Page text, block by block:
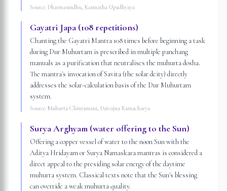
Source: Dharmasindhu, Kasinatha Upadhyaya
Gayatri Japa (108 repetitions)
Chanting the Gayatri Mantra 108 times before beginning a task
during Dur Muhurtam is prescribed in multiple panchang
manuals as a purification that neutralises the muhurta dosha.
The mantra's invocation of Savita (the solar deity) directly
addresses the solar-calculation basis of the Dur Muhurtam
system.
Source: Muhurta Chintamani, Daivajna Ramacharya
Surya Arghyam (water offering to the Sun)
Offering a copper vessel of water to the noon Sun with the
Aditya Hridayam or Surya Namaskara mantras is considered a
direct appeal to the presiding solar energy of the daytime
muhurta system. Classical texts note that the Sun's blessing
can override a weak muhurta quality.